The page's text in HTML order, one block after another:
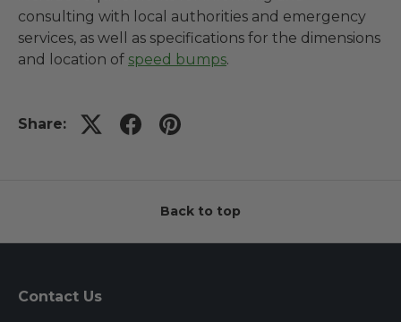
consulting with local authorities and emergency
services, as well as specifications for the dimensions
and location of speed bumps.
Share:
Back to top
Contact Us